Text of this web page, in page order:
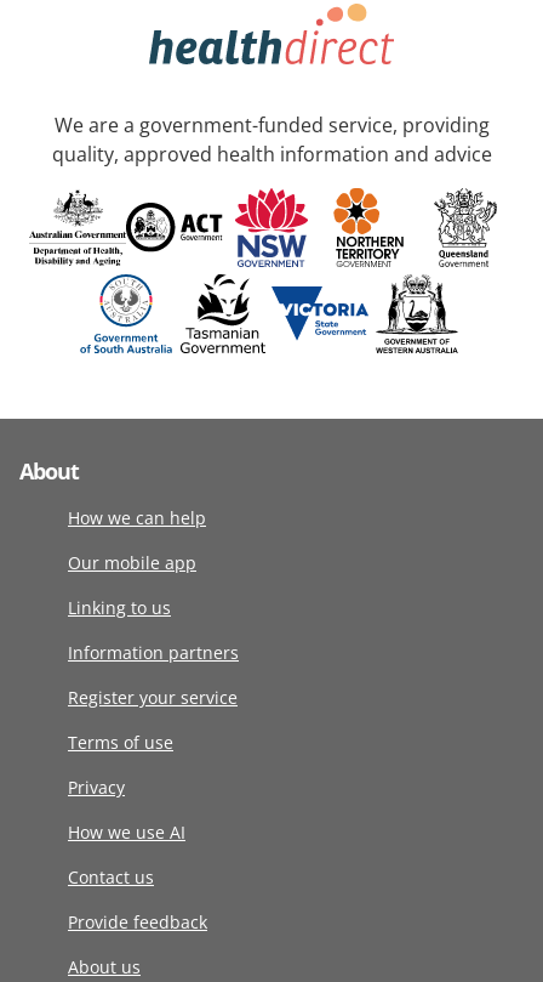
We are a government-funded service, providing
quality, approved health information and advice
About
How we can help
Our mobile app
Linking to us
Information partners
Register your service
Terms of use
Privacy
How we use AI
Contact us
Provide feedback
About us